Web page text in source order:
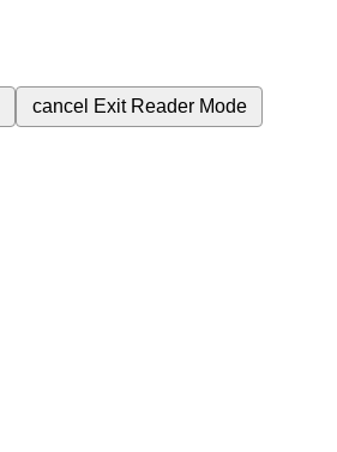
cancel Exit Reader Mode